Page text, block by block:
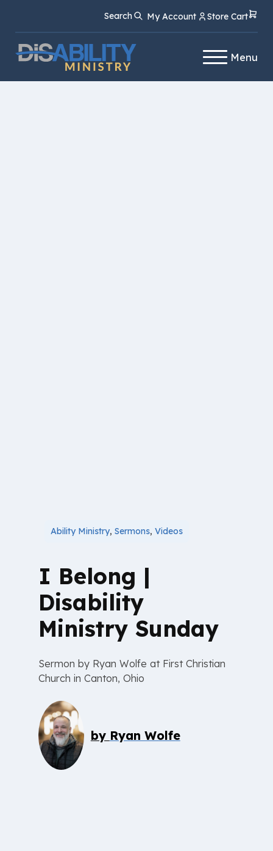
Content
navigation
Search My Account Store Cart
Menu
Ability Ministry, Sermons, Videos
I Belong |
Disability
Ministry Sunday
Sermon by Ryan Wolfe at First Christian
Church in Canton, Ohio
by Ryan Wolfe